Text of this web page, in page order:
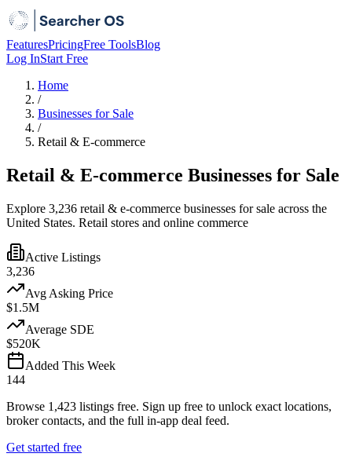
FeaturesPricingFree ToolsBlog
Log InStart Free
Home
/
Businesses for Sale
/
Retail & E-commerce
Retail & E-commerce Businesses for Sale
Explore 3,236 retail & e-commerce businesses for sale across the
United States. Retail stores and online commerce
Active Listings
3,236
Avg Asking Price
$1.5M
Average SDE
$520K
Added This Week
144
Browse 1,423 listings free. Sign up free to unlock exact locations,
broker contacts, and the full in-app deal feed.
Get started free